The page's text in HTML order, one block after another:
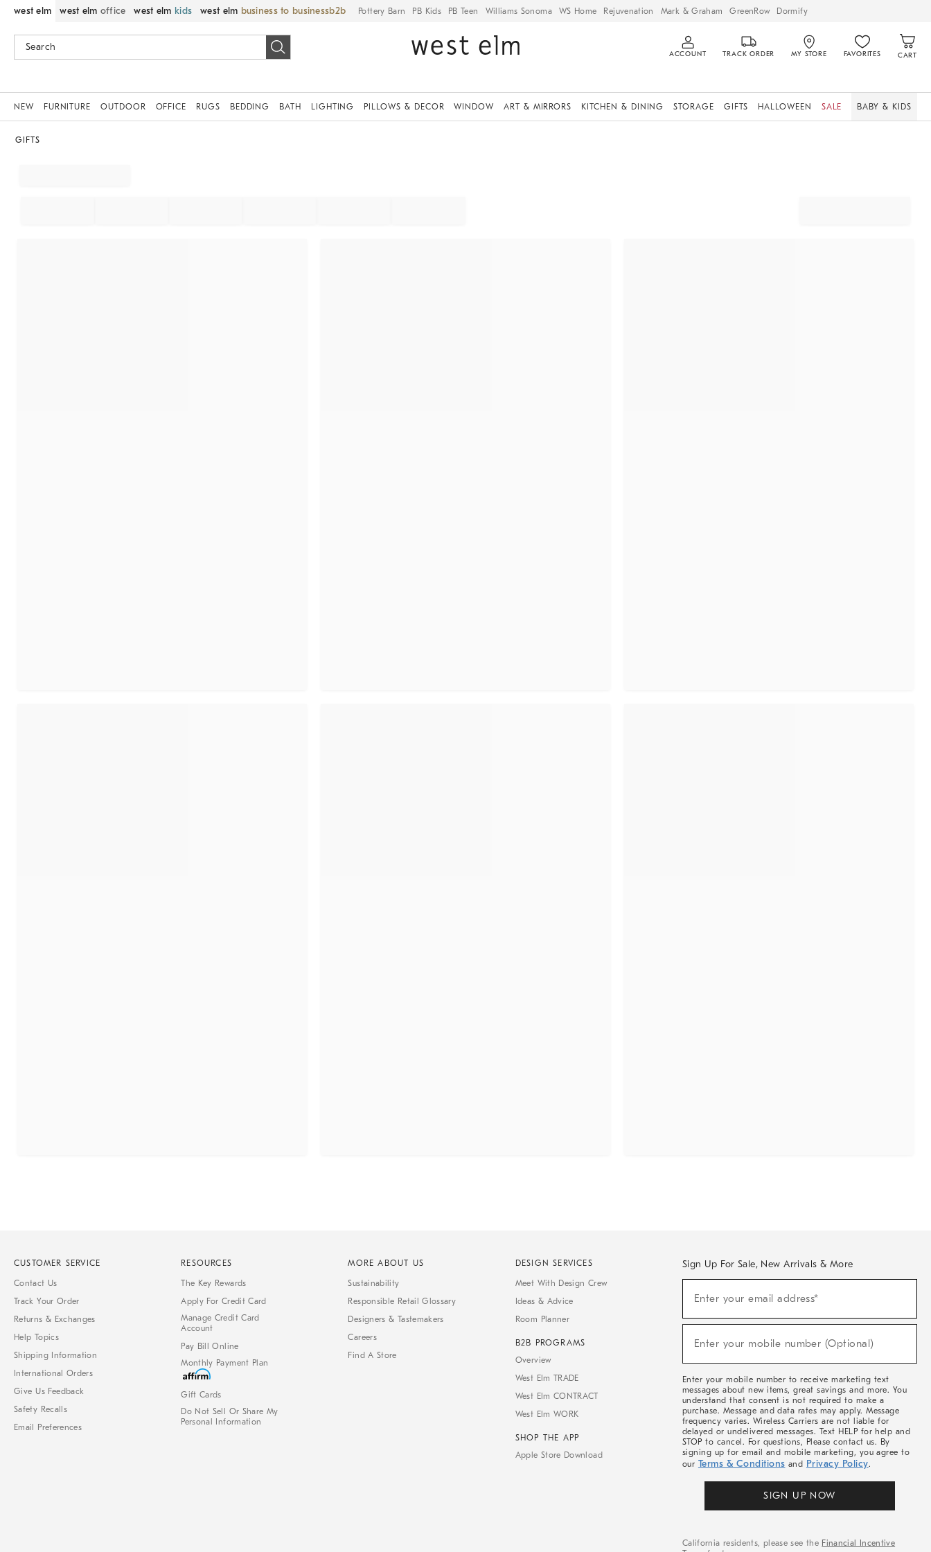
west elm west elm office west elm kids west elm business to business Pottery Barn PB Kids PB Teen Williams Sonoma WS Home Rejuvenation Mark & Graham GreenRow Dormify
ACCOUNT TRACK ORDER MY STORE FAVORITES CART
NEW FURNITURE OUTDOOR OFFICE RUGS BEDDING BATH LIGHTING PILLOWS & DECOR WINDOW ART & MIRRORS KITCHEN & DINING STORAGE GIFTS HALLOWEEN SALE BABY & KIDS
GIFTS
CUSTOMER SERVICE
Contact Us
Track Your Order
Returns & Exchanges
Help Topics
Shipping Information
International Orders
Give Us Feedback
Safety Recalls
Email Preferences
RESOURCES
The Key Rewards
Apply For Credit Card
Manage Credit Card
Account
Pay Bill Online
Monthly Payment Plan
Gift Cards
Do Not Sell Or Share My
Personal Information
MORE ABOUT US
Sustainability
Responsible Retail Glossary
Designers & Tastemakers
Careers
Find A Store
DESIGN SERVICES
Meet With Design Crew
Ideas & Advice
Room Planner
B2B PROGRAMS
Overview
West Elm TRADE
West Elm CONTRACT
West Elm WORK
SHOP THE APP
Apple Store Download
Sign Up For Sale, New Arrivals & More
Sale,
Arrivals
Enter your email address*
Enter your mobile number (Optional)
Enter your mobile number to receive marketing text
messages about new items, great savings and more. You
understand that consent is not required to make a
purchase. Message and data rates may apply. Message
frequency varies. Wireless Carriers are not liable for
delayed or undelivered messages. Text HELP for help and
STOP to cancel. For questions, Please contact us. By
signing up for email and mobile marketing, you agree to
our Terms & Conditions and Privacy Policy.
SIGN UP NOW
California residents, please see the Financial Incentive